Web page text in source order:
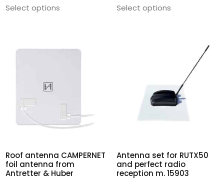
Select options Select options
Roof antenna CAMPERNET
foil antenna from
Antretter & Huber
Antenna set for RUTX50
and perfect radio
reception m. 15903